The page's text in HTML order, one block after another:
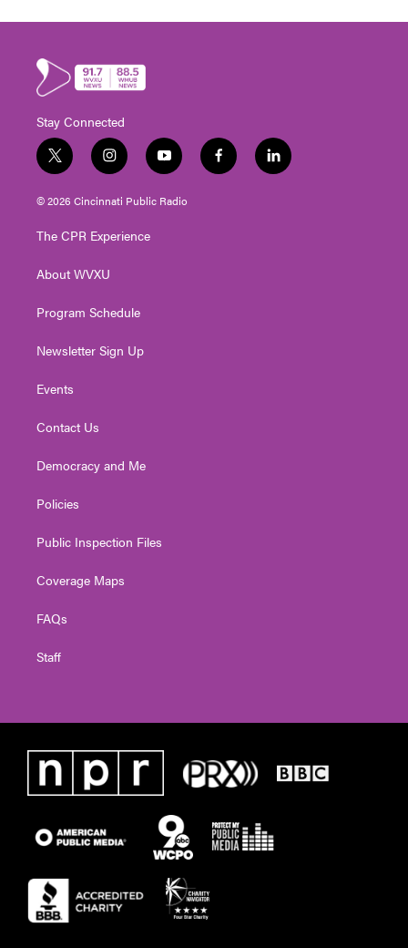
Stay Connected
t
w
i
t
e
i
n
s
t
g
a
y
o
u
t
f
a
l
i
© 2026 Cincinnati Public Radio
The CPR Experience
About WVXU
Program Schedule
Newsletter Sign Up
Events
Contact Us
Democracy and Me
Policies
Public Inspection Files
Coverage Maps
FAQs
Staff